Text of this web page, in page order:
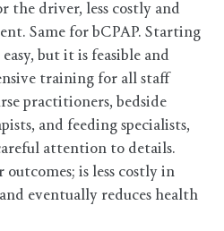
the driver, less costly and
Same for bCPAP. Starting
but it is feasible and
training for all staff
practitioners, bedside
and feeding specialists,
attention to details.
is less costly in
eventually reduces health